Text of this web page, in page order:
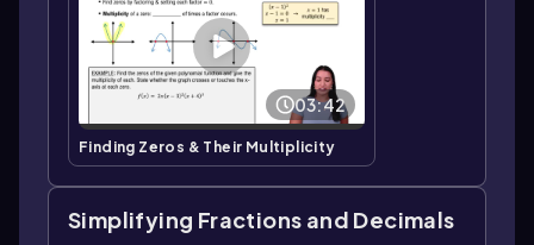
03:42
Finding Zeros & Their Multiplicity
Simplifying Fractions and Decimals